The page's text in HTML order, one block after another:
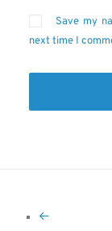
Save my
next time I